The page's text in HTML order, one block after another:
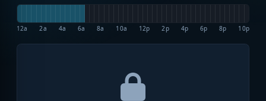
12a 2a 4a 6a 8a 10a 12p 2p 4p 6p 8p 10p